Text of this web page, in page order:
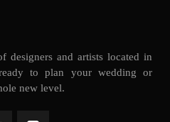
designers and artists located in
to plan your wedding or
new level.